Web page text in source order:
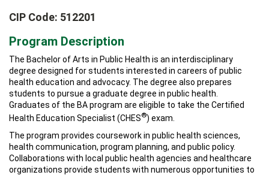
CIP Code: 512201
Program Description
The Bachelor of Arts in Public Health is an interdisciplinary
degree designed for students interested in careers of public
health education and advocacy. The degree also prepares
students to pursue a graduate degree in public health.
Graduates of the BA program are eligible to take the Certified
Health Education Specialist (CHES®) exam.
The program provides coursework in public health sciences,
health communication, program planning, and public policy.
Collaborations with local public health agencies and healthcare
organizations provide students with numerous opportunities to